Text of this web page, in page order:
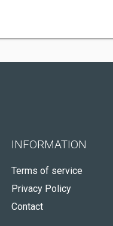
INFORMATION
Terms of service
Privacy Policy
Contact